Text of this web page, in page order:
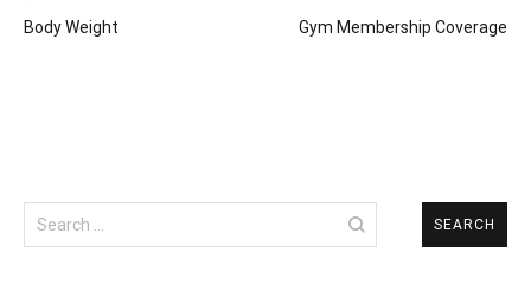
navigation
Body Weight Gym Membership Coverage
Search
for: